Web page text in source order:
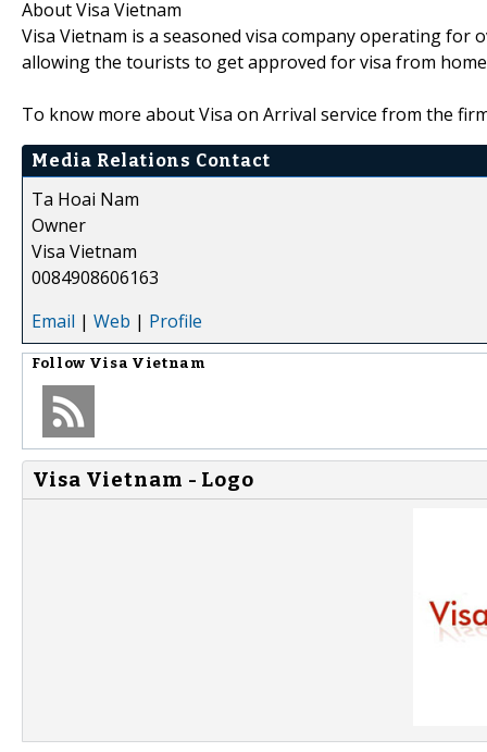
About Visa Vietnam
Visa Vietnam is a seasoned visa company operating for
allowing the tourists to get approved for visa from
To know more about Visa on Arrival service from the
Media Relations Contact
Ta Hoai Nam
Owner
Visa Vietnam
0084908606163
Email | Web | Profile
Follow Visa Vietnam
Visa Vietnam - Logo